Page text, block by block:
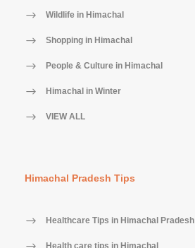
Wildlife in Himachal
Shopping in Himachal
People & Culture in Himachal
Himachal in Winter
VIEW ALL
Himachal Pradesh Tips
Healthcare Tips in Himachal Pradesh
Health care tips in Himachal